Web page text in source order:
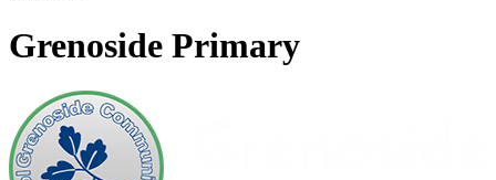
Grenoside Primary